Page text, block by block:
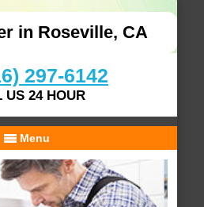
in Roseville, CA
297-6142
US 24 HOUR
Menu